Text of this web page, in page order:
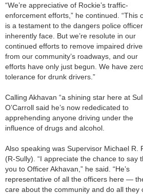
“We’re appreciative of Rockie’s traffic-
enforcement efforts,” he continued. “This
is a testament to the dangers police
inherently face. But we’re resolute in our
continued efforts to remove impaired
from our community’s roadways, and our
efforts have only just begun. We have
tolerance for drunk drivers.”
Calling Akhavan “a shining star here at
O’Carroll said he’s now rededicated to
apprehending anyone driving under the
influence of drugs and alcohol.
Also speaking was Supervisor Michael R.
(R-Sully). “I appreciate the chance to say
you to Officer Akhavan,” he said. “He’s
representative of all the officers here —
care about the community and do all they